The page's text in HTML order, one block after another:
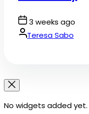
Post
Date
3 weeks ago
By:Teresa Sabo
No widgets added yet.